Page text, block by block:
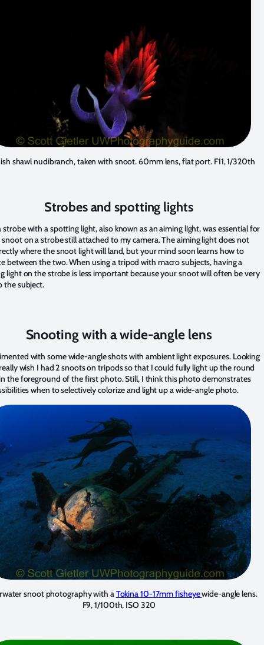
shawl nudibranch, taken with snoot. 60mm lens, flat port. F11, 1/320th
Strobes and spotting lights
strobe with a spotting light, also known as an aiming light, was essential for
snoot on a strobe still attached to my camera. The aiming light does not
where the snoot light will land, but your mind soon learns how to
between the two. When using a tripod with macro subjects, having a
light on the strobe is less important because your snoot will often be very
the subject.
Snooting with a wide-angle lens
with some wide-angle shots with ambient light exposures. Looking
wish I had 2 snoots on tripods so that I could fully light up the round
the foreground of the first photo. Still, I think this photo demonstrates
when to selectively colorize and light up a wide-angle photo.
snoot photography with aTokina 10-17mm fisheyewide-angle lens.
F9, 1/100th, ISO 320